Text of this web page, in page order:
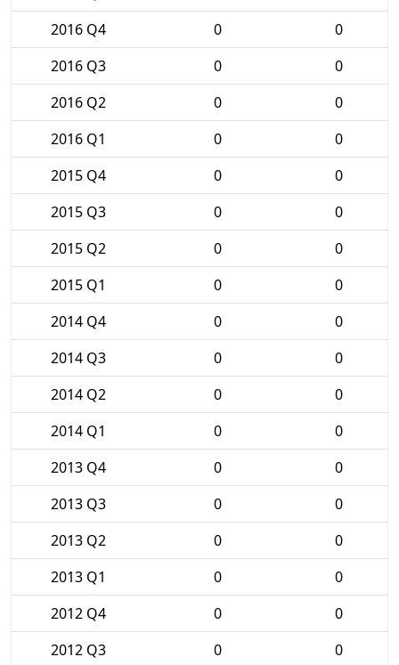
2016 Q4
0
0
2016 Q3
0
0
2016 Q2
0
0
2016 Q1
0
0
2015 Q4
0
0
2015 Q3
0
0
2015 Q2
0
0
2015 Q1
0
0
2014 Q4
0
0
2014 Q3
0
0
2014 Q2
0
0
2014 Q1
0
0
2013 Q4
0
0
2013 Q3
0
0
2013 Q2
0
0
2013 Q1
0
0
2012 Q4
0
0
2012 Q3
0
0